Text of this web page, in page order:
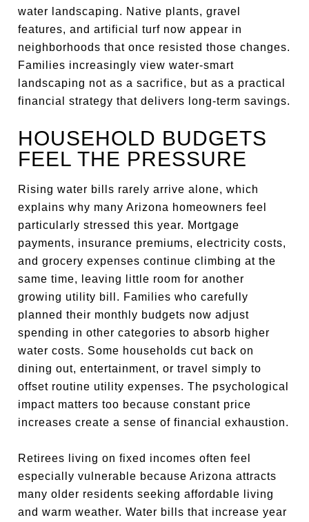
water landscaping. Native plants, gravel
features, and artificial turf now appear in
neighborhoods that once resisted those changes.
Families increasingly view water-smart
landscaping not as a sacrifice, but as a practical
financial strategy that delivers long-term savings.
HOUSEHOLD BUDGETS
FEEL THE PRESSURE
Rising water bills rarely arrive alone, which
explains why many Arizona homeowners feel
particularly stressed this year. Mortgage
payments, insurance premiums, electricity costs,
and grocery expenses continue climbing at the
same time, leaving little room for another
growing utility bill. Families who carefully
planned their monthly budgets now adjust
spending in other categories to absorb higher
water costs. Some households cut back on
dining out, entertainment, or travel simply to
offset routine utility expenses. The psychological
impact matters too because constant price
increases create a sense of financial exhaustion.
Retirees living on fixed incomes often feel
especially vulnerable because Arizona attracts
many older residents seeking affordable living
and warm weather. Water bills that increase year